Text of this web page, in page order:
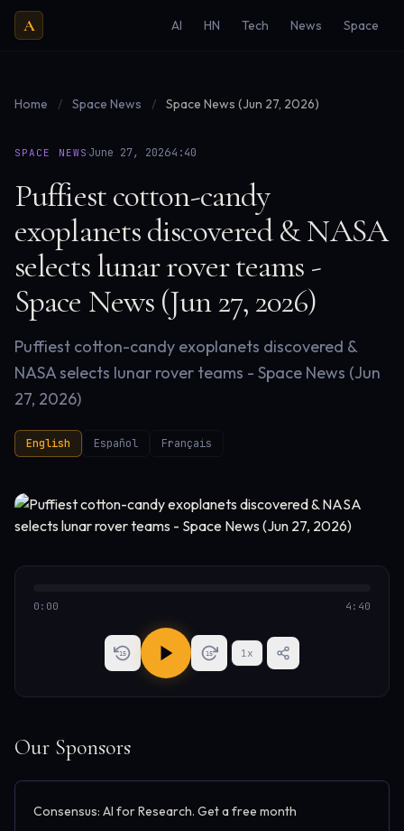
A AI HN Tech News Space
Home / Space News / Space News (Jun 27, 2026)
SPACE NEWS·June 27, 2026·4:40
Puffiest cotton-candy
exoplanets discovered & NASA
selects lunar rover teams -
Space News (Jun 27, 2026)
Puffiest cotton-candy exoplanets discovered &
NASA selects lunar rover teams - Space News (Jun
27, 2026)
English Español Français
0:00 4:40
15 15 1x
Our Sponsors
Consensus: AI for Research. Get a free month